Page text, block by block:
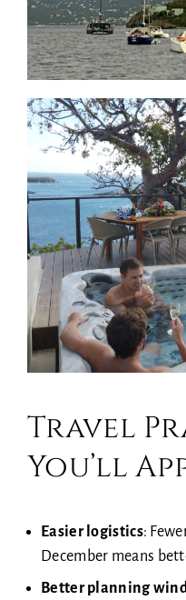
Travel
You’ll
Easier logistics:
December means
Better planning